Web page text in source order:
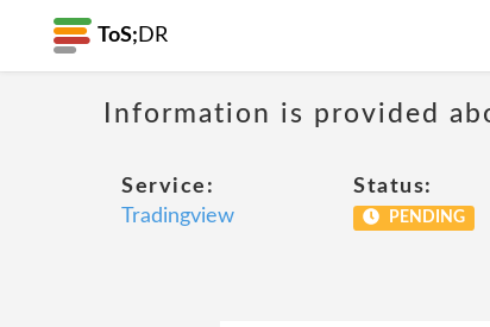
ToS; DR
Information is provided
Service:
Tradingview
Status:
PENDING